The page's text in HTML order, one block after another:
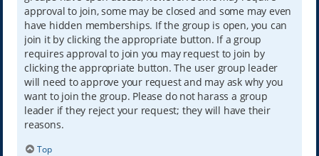
approval to join, some may be closed and some may even
have hidden memberships. If the group is open, you can
join it by clicking the appropriate button. If a group
requires approval to join you may request to join by
clicking the appropriate button. The user group leader
will need to approve your request and may ask why you
want to join the group. Please do not harass a group
leader if they reject your request; they will have their
reasons.
Top